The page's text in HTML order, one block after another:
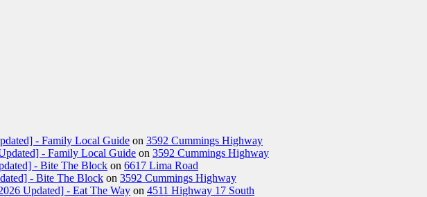
- Family Local Guide on 3592 Cummings Highway
- Family Local Guide on 3592 Cummings Highway
- Bite The Block on 6617 Lima Road
- Bite The Block on 3592 Cummings Highway
Updated] - Eat The Way on 4511 Highway 17 South